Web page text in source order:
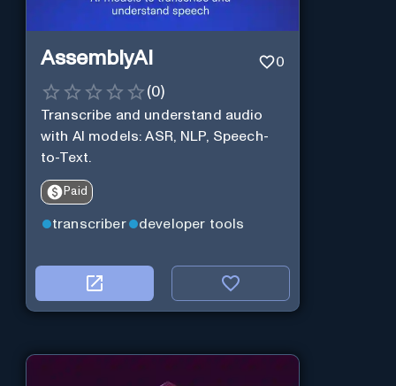
AssemblyAI 0
(0)
Transcribe and understand audio
with AI models: ASR, NLP, Speech-
to-Text.
Paid
transcriber developer tools